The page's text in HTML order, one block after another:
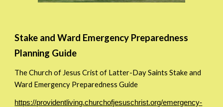
Stake and Ward Emergency Preparedness
Planning Guide
The Church of Jesus Crist of Latter-Day Saints Stake and
Ward Emergency Preparedness Guide
https://providentliving.churchofjesuschrist.org/emergency-